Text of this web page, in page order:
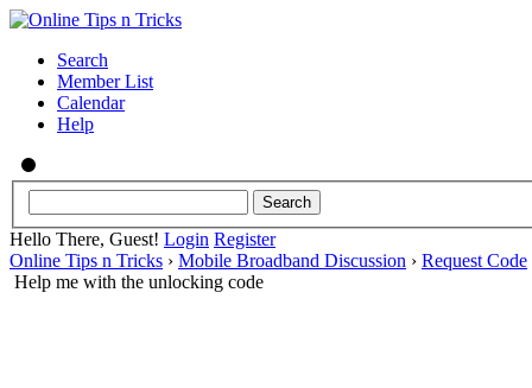
Search
Member List
Calendar
Help
Hello There, Guest! Login Register
Online Tips n Tricks › Mobile Broadband Discussion › Request Code
Help me with the unlocking code